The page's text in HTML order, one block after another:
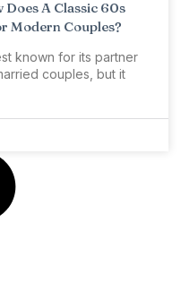
Does A Classic 60s
Modern Couples?
known for its partner
couples, but it